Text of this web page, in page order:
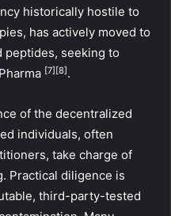
historically hostile to
has actively moved to
peptides, seeking to
[7][8].
of the decentralized
individuals, often
take charge of
Practical diligence is
third-party-tested